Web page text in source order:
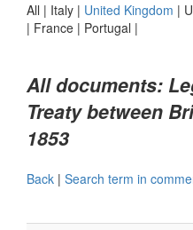
All | Italy | United Kingdom |
| France | Portugal |
All documents:
Treaty between
1853
Back | Search term in